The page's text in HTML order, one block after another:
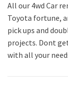
All our 4wd Car
Toyota fortune,
pick ups and
projects. Dont
with all your